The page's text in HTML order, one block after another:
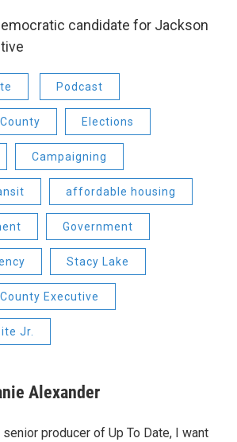
candidate for Jackson
Podcast
Elections
Campaigning
affordable housing
Government
Stacy Lake
Executive
Jr.
Alexander
senior producer of Up To Date, I want